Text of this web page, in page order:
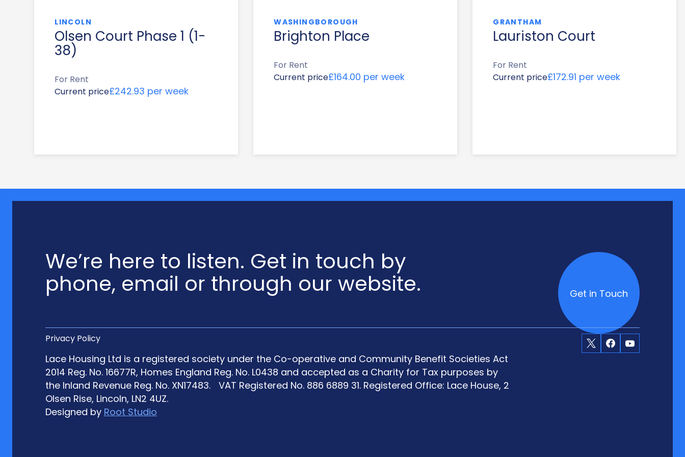
LINCOLN
Olsen Court Phase 1 (1-
38)
For Rent
Current price£242.93 per week
WASHINGBOROUGH
Brighton Place
For Rent
Current price£164.00 per week
GRANTHAM
Lauriston Court
For Rent
Current price£172.91 per week
We’re here to listen. Get in touch by
phone, email or through our website. Get in Touch
Privacy Policy X Facebook
Youtube
Lace Housing Ltd is a registered society under the Co-operative and Community Benefit Societies Act
2014 Reg. No. 16677R, Homes England Reg. No. L0438 and accepted as a Charity for Tax purposes by
the Inland Revenue Reg. No. XN17483. VAT Registered No. 886 6889 31. Registered Office: Lace House, 2
Olsen Rise, Lincoln, LN2 4UZ.
Designed byRoot Studio